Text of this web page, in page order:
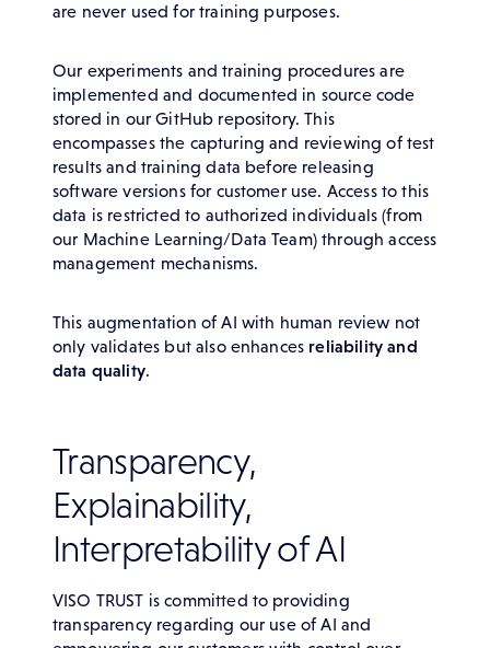
are never used for training purposes.
Our experiments and training procedures are
implemented and documented in source code
stored in our GitHub repository. This
encompasses the capturing and reviewing of test
results and training data before releasing
software versions for customer use. Access to this
data is restricted to authorized individuals (from
our Machine Learning/Data Team) through access
management mechanisms.
This augmentation of AI with human review not
only validates but also enhances reliability and
data quality.
Transparency,
Explainability,
Interpretability of AI
VISO TRUST is committed to providing
transparency regarding our use of AI and